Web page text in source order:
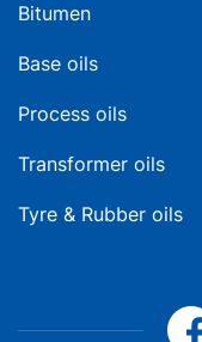
Bitumen
Base oils
Process oils
Transformer oils
Tyre & Rubber oils